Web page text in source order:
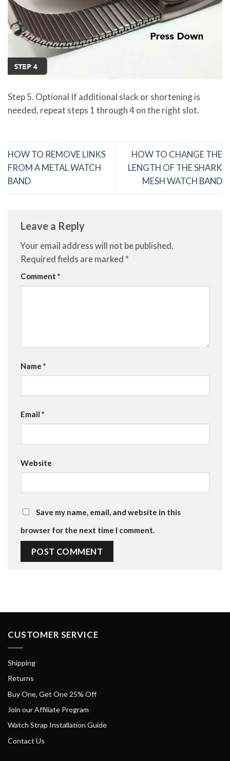
Step 5. Optional If additional slack or shortening is
needed, repeat steps 1 through 4 on the right slot.
HOW TO REMOVE LINKS
FROM A METAL WATCH
BAND
HOW TO CHANGE THE
LENGTH OF THE SHARK
MESH WATCH BAND
Leave a Reply
Your email address will not be published.
Required fields are marked *
Comment *
Name *
Email *
Website
Save my name, email, and website in this
browser for the next time I comment.
CUSTOMER SERVICE
Shipping
Returns
Buy One, Get One 25% Off
Join our Affiliate Program
Watch Strap Installation Guide
Contact Us